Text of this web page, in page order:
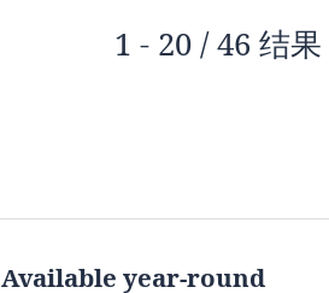
1 - 20 / 46 结果
Available year-round